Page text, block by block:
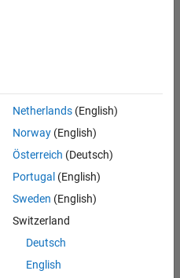
Netherlands(English)
Norway(English)
Österreich (Deutsch)
Portugal (English)
Sweden (English)
Switzerland
Deutsch
English